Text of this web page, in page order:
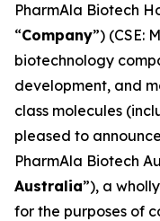
PharmAla Biotech
“Company”) (CSE:
biotechnology
development, and
class molecules
pleased to
PharmAla Biotech
Australia”), a
for the purposes of